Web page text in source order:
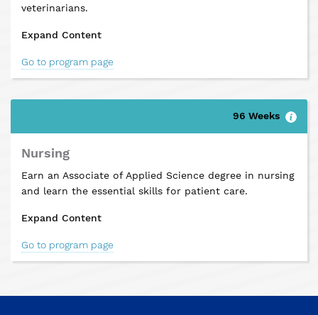
veterinarians.
Expand Content
Go to program page
96 Weeks
Nursing
Earn an Associate of Applied Science degree in nursing
and learn the essential skills for patient care.
Expand Content
Go to program page